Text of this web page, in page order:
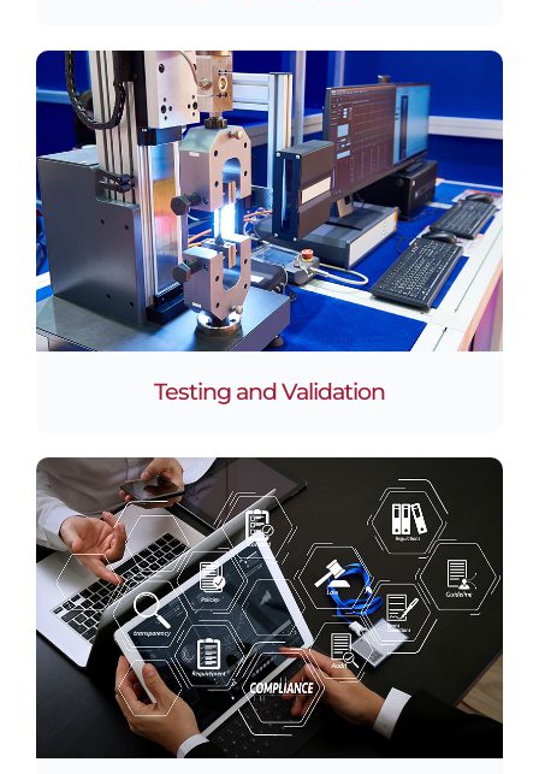
Testing and Validation